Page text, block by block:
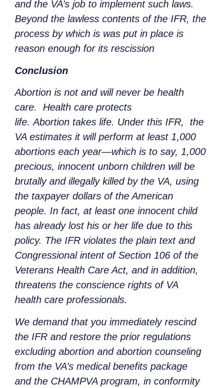
and the VA’s job to implement such laws.
Beyond the lawless contents of the IFR, the
process by which is was put in place is
reason enough for its rescission
Conclusion
Abortion is not and will never be health
care. Health care protects
life. Abortion takes life. Under this IFR, the
VA estimates it will perform at least 1,000
abortions each year—which is to say, 1,000
precious, innocent unborn children will be
brutally and illegally killed by the VA, using
the taxpayer dollars of the American
people. In fact, at least one innocent child
has already lost his or her life due to this
policy. The IFR violates the plain text and
Congressional intent of Section 106 of the
Veterans Health Care Act, and in addition,
threatens the conscience rights of VA
health care professionals.
We demand that you immediately rescind
the IFR and restore the prior regulations
excluding abortion and abortion counseling
from the VA’s medical benefits package
and the CHAMPVA program, in conformity